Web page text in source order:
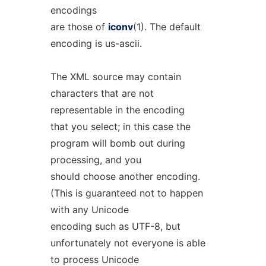
encodings
are those of iconv(1). The default
encoding is us-ascii.
The XML source may contain
characters that are not
representable in the encoding
that you select; in this case the
program will bomb out during
processing, and you
should choose another encoding.
(This is guaranteed not to happen
with any Unicode
encoding such as UTF-8, but
unfortunately not everyone is able
to process Unicode